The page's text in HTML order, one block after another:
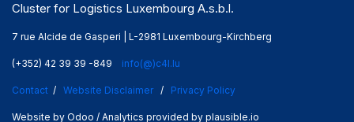
Cluster for Logistics Luxembourg A.s.b.l.
7 rue Alcide de Gasperi | L-2981 Luxembourg-Kirchberg
(+352) 42 39 39 -849 info(@)c4l.lu
Contact / Website Disclaimer/ Privacy Policy
Website by Odoo / Analytics provided by plausible.io